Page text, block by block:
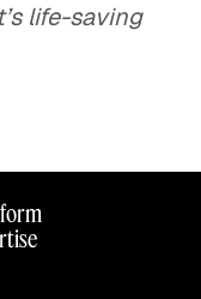
life-saving